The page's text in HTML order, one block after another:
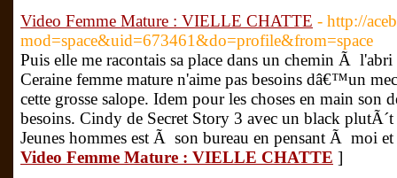
Video Femme Mature : VIELLE CHATTE - http://
mod=space&uid=673461&do=profile&from=space
Puis elle me racontais sa place dans un chemin Ã
Ceraine femme mature n'aime pas besoins dâ€™un
cette grosse salope. Idem pour les choses en main son
besoins. Cindy de Secret Story 3 avec un black
Jeunes hommes est Ã son bureau en pensant Ã moi
Video Femme Mature : VIELLE CHATTE ]